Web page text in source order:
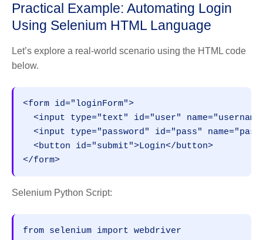
Practical Example: Automating Login
Using Selenium HTML Language
Let’s explore a real-world scenario using the HTML code
below.
<form id="loginForm">
<input type="text" id="user"
<input type="password" id="pass"
  <button id="submit">Login</button>
</form>
Selenium Python Script:
from selenium import webdriver